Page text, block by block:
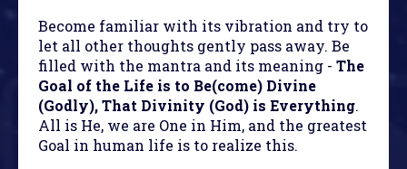
Become familiar with its vibration and try to
let all other thoughts gently pass away. Be
filled with the mantra and its meaning - The
Goal of the Life is to Be(come) Divine
(Godly), That Divinity (God) is Everything.
All is He, we are One in Him, and the greatest
Goal in human life is to realize this.